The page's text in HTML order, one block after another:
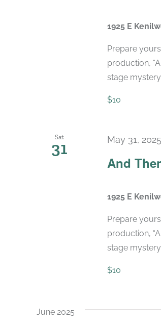
1925 E
Prepare
production,
stage
$10
Sat
31
And
May 31,
1925 E
Prepare
production,
stage
$10
June 2025